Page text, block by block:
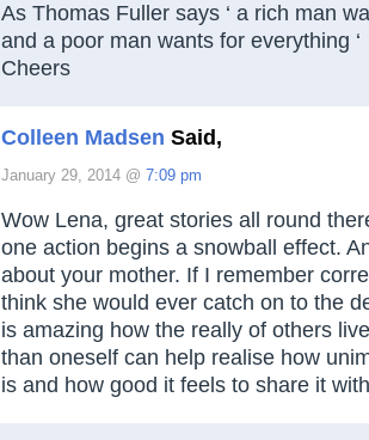
As Thomas Fuller says ‘ a rich man
and a poor man wants for everything ‘
Cheers
Colleen Madsen Said,
January 29, 2014 @ 7:09 pm
Wow Lena, great stories all round
one action begins a snowball effect.
about your mother. If I remember
think she would ever catch on to the
is amazing how the really of others
than oneself can help realise how
is and how good it feels to share it